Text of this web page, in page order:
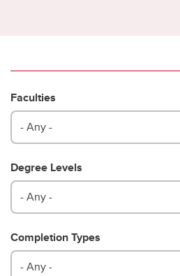
Faculties
- Any -
Degree Levels
- Any -
Completion Types
- Any -